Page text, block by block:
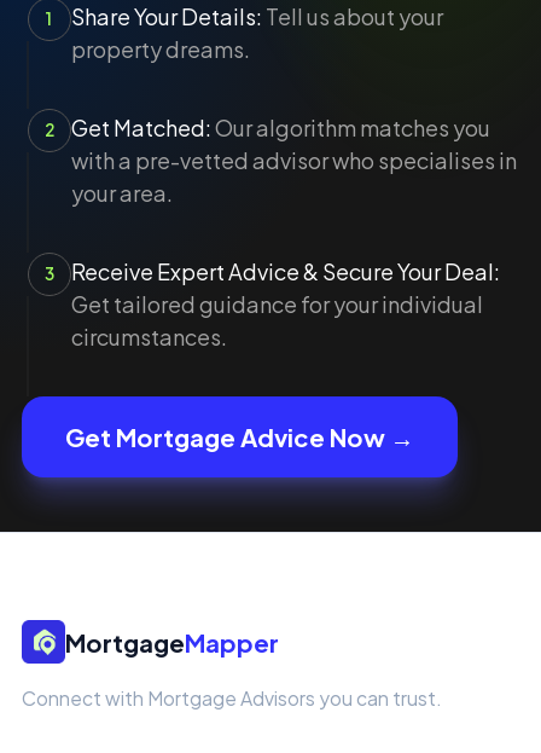
1 Share Your Details: Tell us about your
property dreams.
2 Get Matched:Our algorithm matches you
with a pre-vetted advisor who specialises in
your area.
3
Receive Expert Advice & Secure Your Deal:
Get tailored guidance for your individual
circumstances.
Get Mortgage Advice Now →
MortgageMapper
Connect with Mortgage Advisors you can trust.